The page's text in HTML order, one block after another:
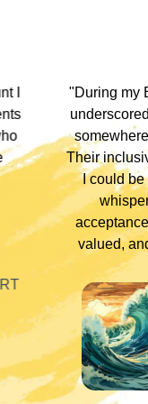
Dr. Jamie and
has an
dissociative
my plural
without fear of
Their profound
made me feel
as a
Tiff
PLURAL